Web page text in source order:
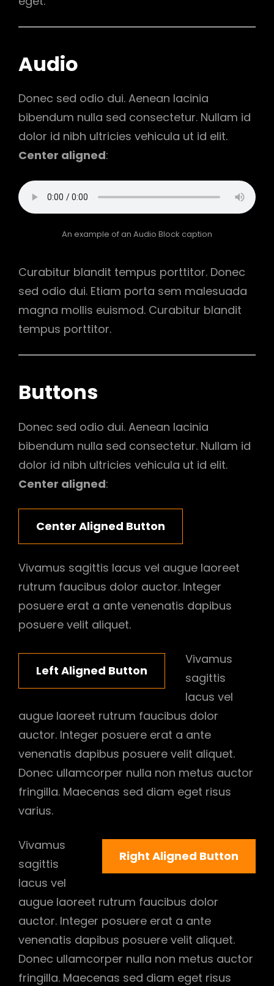
Audio
Donec sed odio dui. Aenean lacinia
bibendum nulla sed consectetur. Nullam id
dolor id nibh ultricies vehicula ut id elit.
Center aligned:
An example of an Audio Block caption
Curabitur blandit tempus porttitor. Donec
sed odio dui. Etiam porta sem malesuada
magna mollis euismod. Curabitur blandit
tempus porttitor.
Buttons
Donec sed odio dui. Aenean lacinia
bibendum nulla sed consectetur. Nullam id
dolor id nibh ultricies vehicula ut id elit.
Center aligned:
Center Aligned Button
Vivamus sagittis lacus vel augue laoreet
rutrum faucibus dolor auctor. Integer
posuere erat a ante venenatis dapibus
posuere velit aliquet.
Left Aligned Button
Vivamus
sagittis
lacus vel
augue laoreet rutrum faucibus dolor
auctor. Integer posuere erat a ante
venenatis dapibus posuere velit aliquet.
Donec ullamcorper nulla non metus auctor
fringilla. Maecenas sed diam eget risus
varius.
Right Aligned Button
Vivamus
sagittis
lacus vel
augue laoreet rutrum faucibus dolor
auctor. Integer posuere erat a ante
venenatis dapibus posuere velit aliquet.
Donec ullamcorper nulla non metus auctor
fringilla. Maecenas sed diam eget risus